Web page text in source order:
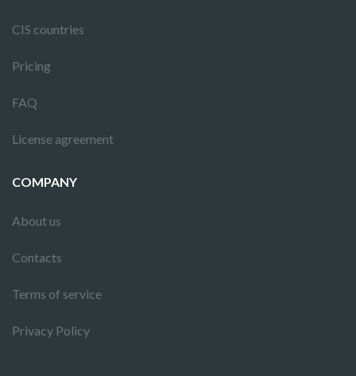
CIS countries
Pricing
FAQ
License agreement
COMPANY
About us
Contacts
Terms of service
Privacy Policy